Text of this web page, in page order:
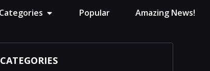
Categories Popular Amazing News!
CATEGORIES